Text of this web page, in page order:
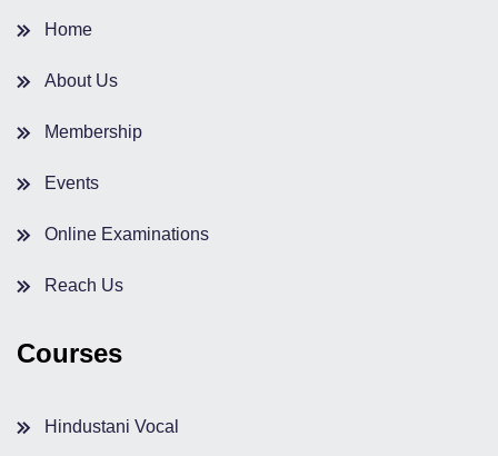
Home
About Us
Membership
Events
Online Examinations
Reach Us
Courses
Hindustani Vocal